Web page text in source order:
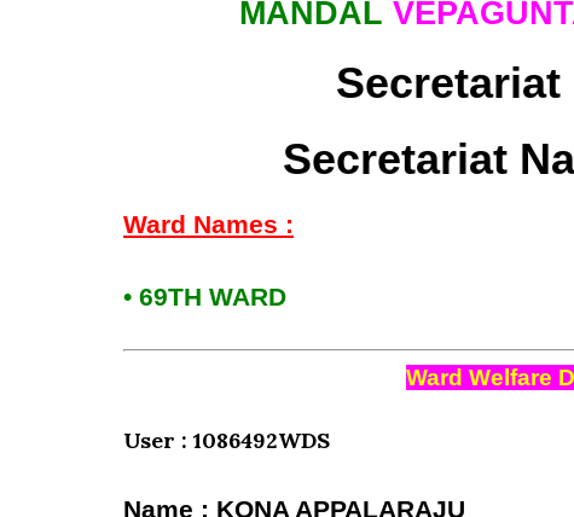
MANDAL
Secretariat
Secretariat
Ward Names :
• 69TH WARD
Ward Welfare
User : 1086492WDS
Name : KONA APPALARAJU